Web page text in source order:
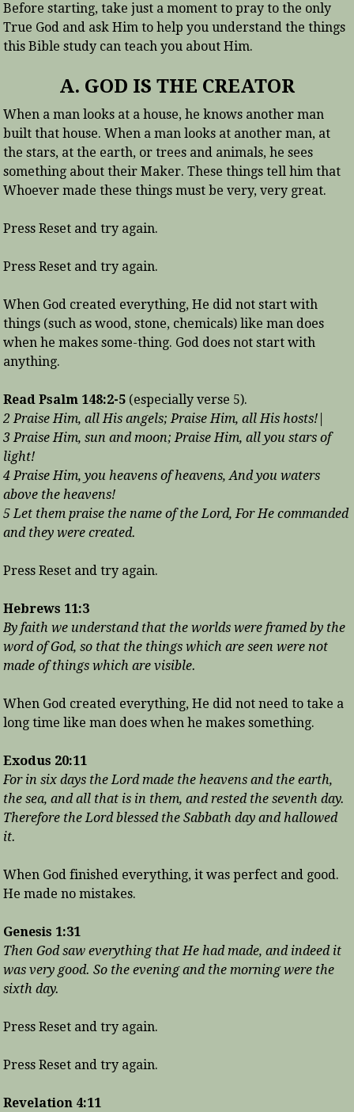
Before starting, take just a moment to pray to the only
True God and ask Him to help you understand the things
this Bible study can teach you about Him.
A. GOD IS THE CREATOR
When a man looks at a house, he knows another man
built that house. When a man looks at another man, at
the stars, at the earth, or trees and animals, he sees
something about their Maker. These things tell him that
Whoever made these things must be very, very great.
Press Reset and try again.
Press Reset and try again.
When God created everything, He did not start with
things (such as wood, stone, chemicals) like man does
when he makes some-thing. God does not start with
anything.
Read Psalm 148:2-5 (especially verse 5).
2 Praise Him, all His angels; Praise Him, all His hosts!|
3 Praise Him, sun and moon; Praise Him, all you stars of
light!
4 Praise Him, you heavens of heavens, And you waters
above the heavens!
5 Let them praise the name of the Lord, For He commanded
and they were created.
Press Reset and try again.
Hebrews 11:3
By faith we understand that the worlds were framed by the
word of God, so that the things which are seen were not
made of things which are visible.
When God created everything, He did not need to take a
long time like man does when he makes something.
Exodus 20:11
For in six days the Lord made the heavens and the earth,
the sea, and all that is in them, and rested the seventh day.
Therefore the Lord blessed the Sabbath day and hallowed
it.
When God finished everything, it was perfect and good.
He made no mistakes.
Genesis 1:31
Then God saw everything that He had made, and indeed it
was very good. So the evening and the morning were the
sixth day.
Press Reset and try again.
Press Reset and try again.
Revelation 4:11